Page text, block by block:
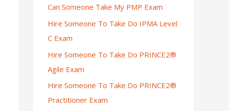
Can Someone Take My PMP Exam
Hire Someone To Take Do IPMA Level
C Exam
Hire Someone To Take Do PRINCE2®
Agile Exam
Hire Someone To Take Do PRINCE2®
Practitioner Exam